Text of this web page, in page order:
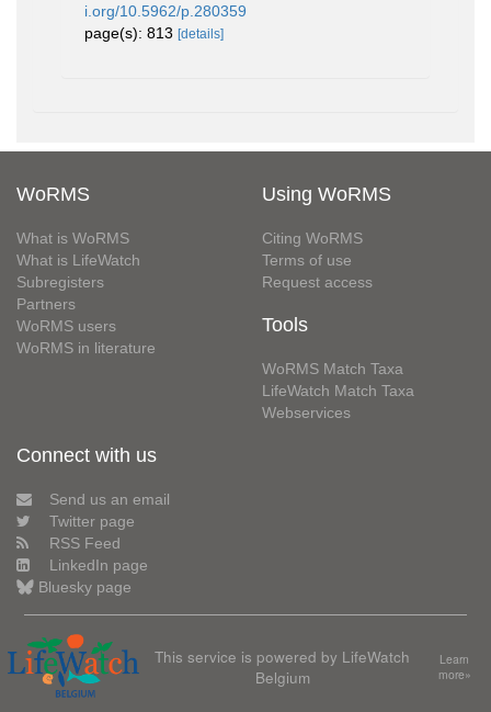
i.org/10.5962/p.280359
page(s): 813 [details]
WoRMS
What is WoRMS
What is LifeWatch
Subregisters
Partners
WoRMS users
WoRMS in literature
Using WoRMS
Citing WoRMS
Terms of use
Request access
Tools
WoRMS Match Taxa
LifeWatch Match Taxa
Webservices
Connect with us
Send us an email
Twitter page
RSS Feed
LinkedIn page
Bluesky page
This service is powered by LifeWatch
Belgium
Learn
more»